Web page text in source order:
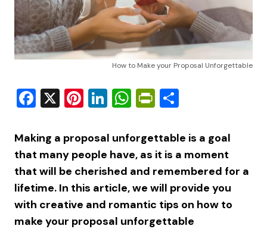
How to Make your Proposal Unforgettable
Facebook
X Pinterest
LinkedIn
WhatsApp
PrintFriendly
Making a proposal unforgettable is a goal
that many people have, as it is a moment
that will be cherished and remembered for a
lifetime. In this article, we will provide you
with creative and romantic tips on how to
make your proposal unforgettable